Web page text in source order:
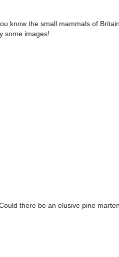
know the small mammals of
some images!
there be an elusive pine